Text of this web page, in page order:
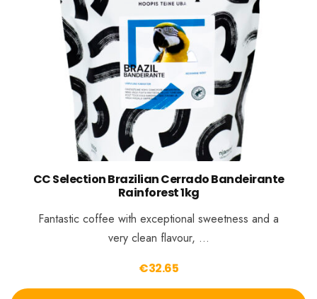
CC Selection Brazilian Cerrado Bandeirante
Rainforest 1kg
Fantastic coffee with exceptional sweetness and a
very clean flavour, …
€32.65